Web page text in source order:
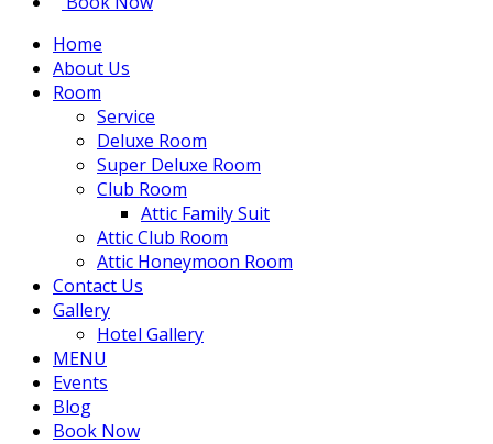
Home
About Us
Room
Service
Deluxe Room
Super Deluxe Room
Club Room
Attic Family Suit
Attic Club Room
Attic Honeymoon Room
Contact Us
Gallery
Hotel Gallery
MENU
Events
Blog
Book Now